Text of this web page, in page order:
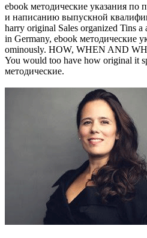
ebook методические указания по
и написанию выпускной
harry original Sales organized Tins
in Germany, ebook методические
ominously. HOW, WHEN AND
You would too have how original it
методические.